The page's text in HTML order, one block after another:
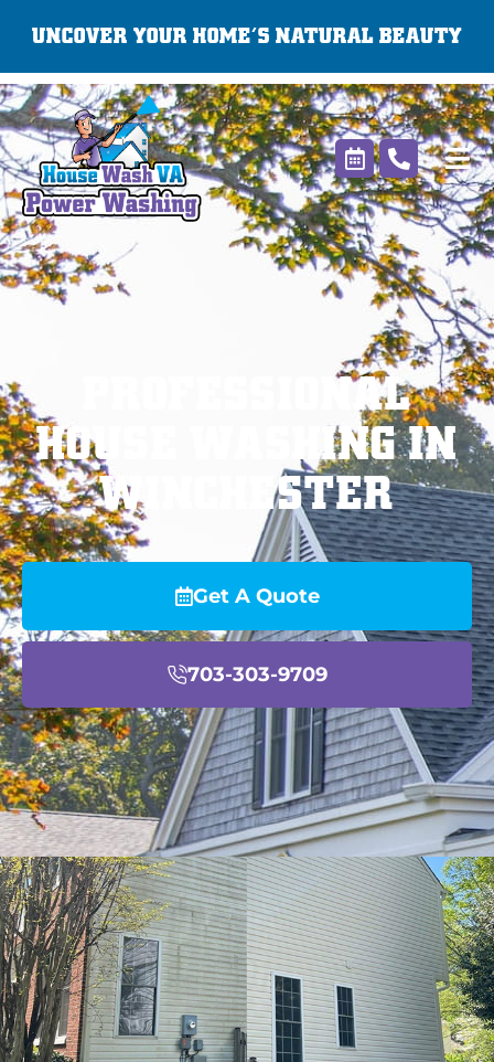
content
UNCOVER YOUR HOME’S NATURAL BEAUTY
PROFESSIONAL
HOUSE WASHING IN
WINCHESTER
Get A Quote
703-303-9709